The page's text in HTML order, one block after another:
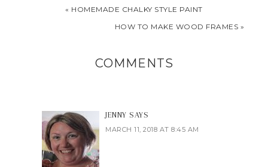
« HOMEMADE CHALKY STYLE PAINT
HOW TO MAKE WOOD FRAMES »
COMMENTS
JENNY SAYS
MARCH 11, 2018 AT 8:45 AM